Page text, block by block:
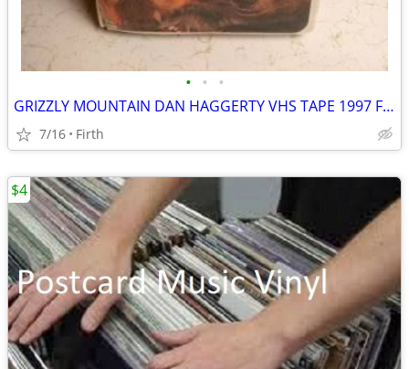
• • •
GRIZZLY MOUNTAIN DAN HAGGERTY VHS TAPE 1997 FAMILY SHOW
7/16 Firth
$4